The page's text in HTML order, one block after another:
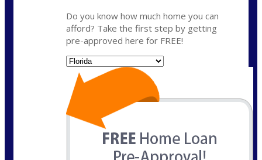
Do you know how much home you can
afford? Take the first step by getting
pre-approved here for FREE!